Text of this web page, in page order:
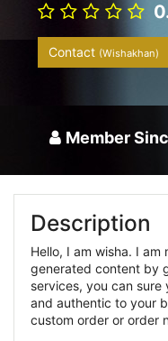
Contact (Wishakhan)
Member
Description
Hello, I am wisha. I
generated content by
services, you can
and authentic to your
custom order or order